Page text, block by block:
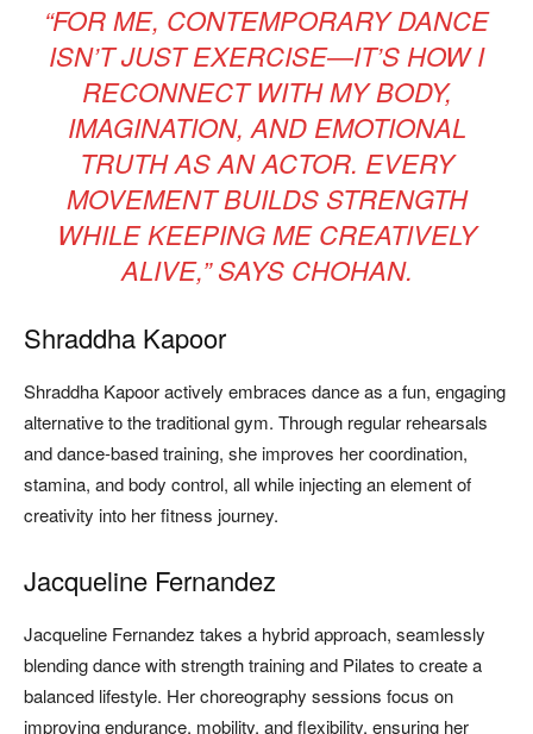
“FOR ME, CONTEMPORARY DANCE
ISN’T JUST EXERCISE—IT’S HOW I
RECONNECT WITH MY BODY,
IMAGINATION, AND EMOTIONAL
TRUTH AS AN ACTOR. EVERY
MOVEMENT BUILDS STRENGTH
WHILE KEEPING ME CREATIVELY
ALIVE,”SAYS CHOHAN.
Shraddha Kapoor
Shraddha Kapoor actively embraces dance as a fun, engaging
alternative to the traditional gym. Through regular rehearsals
and dance-based training, she improves her coordination,
stamina, and body control, all while injecting an element of
creativity into her fitness journey.
Jacqueline Fernandez
Jacqueline Fernandez takes a hybrid approach, seamlessly
blending dance with strength training and Pilates to create a
balanced lifestyle. Her choreography sessions focus on
improving endurance, mobility, and flexibility, ensuring her